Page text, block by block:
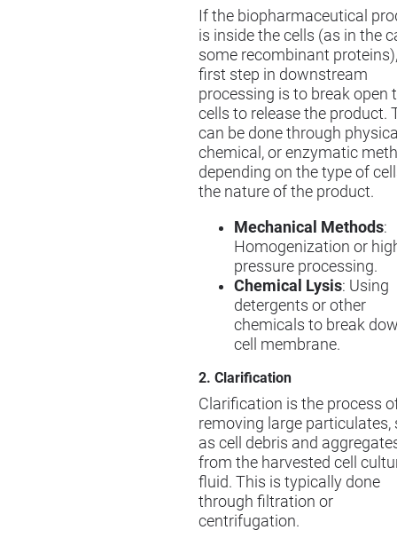
If the biopharmaceutical
is inside the cells (as in the
some recombinant
first step in downstream
processing is to break open
cells to release the product.
can be done through
chemical, or enzymatic
depending on the type of
the nature of the product.
Mechanical Methods:
Homogenization or
pressure processing.
Chemical Lysis: Using
detergents or other
chemicals to break
cell membrane.
2. Clarification
Clarification is the process
removing large particulates,
as cell debris and
from the harvested cell
fluid. This is typically done
through filtration or
centrifugation.